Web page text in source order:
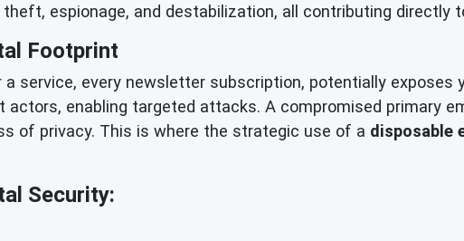
espionage, and destabilization, all contributing directly
Footprint
service, every newsletter subscription, potentially exposes
enabling targeted attacks. A compromised primary
of privacy. This is where the strategic use of a disposable
Security: